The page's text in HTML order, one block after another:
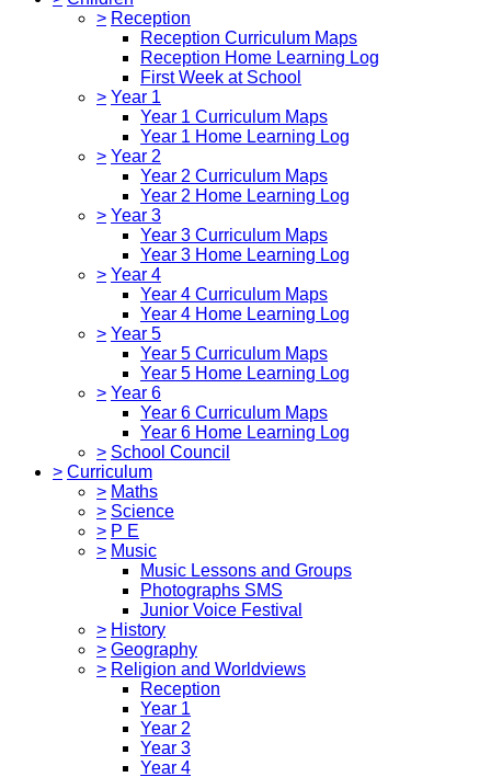
> Reception
Reception Curriculum Maps
Reception Home Learning Log
First Week at School
> Year 1
Year 1 Curriculum Maps
Year 1 Home Learning Log
> Year 2
Year 2 Curriculum Maps
Year 2 Home Learning Log
> Year 3
Year 3 Curriculum Maps
Year 3 Home Learning Log
> Year 4
Year 4 Curriculum Maps
Year 4 Home Learning Log
> Year 5
Year 5 Curriculum Maps
Year 5 Home Learning Log
> Year 6
Year 6 Curriculum Maps
Year 6 Home Learning Log
> School Council
> Curriculum
> Maths
> Science
> P E
> Music
Music Lessons and Groups
Photographs SMS
Junior Voice Festival
> History
> Geography
> Religion and Worldviews
Reception
Year 1
Year 2
Year 3
Year 4